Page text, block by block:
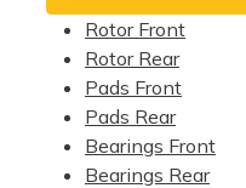
Rotor Front
Rotor Rear
Pads Front
Pads Rear
Bearings Front
Bearings Rear